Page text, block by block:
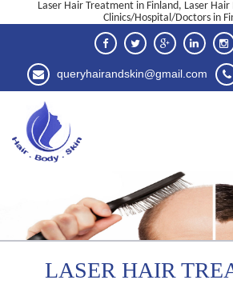
Laser Hair Treatment in Finland, Laser
Clinics/Hospital/Doctors in
queryhairandskin@gmail.com
LASER HAIR